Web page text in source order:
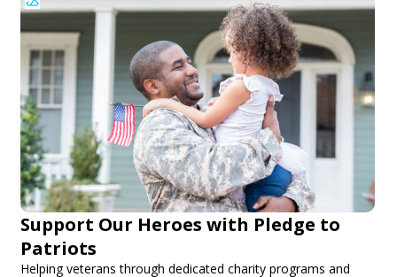
Support Our Heroes with Pledge to
Patriots
Helping veterans through dedicated charity programs and